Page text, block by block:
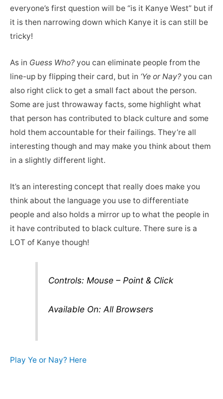
everyone’s first question will be “is it Kanye West” but if
it is then narrowing down which Kanye it is can still be
tricky!
As in Guess Who? you can eliminate people from the
line-up by flipping their card, but in ‘Ye or Nay? you can
also right click to get a small fact about the person.
Some are just throwaway facts, some highlight what
that person has contributed to black culture and some
hold them accountable for their failings. They’re all
interesting though and may make you think about them
in a slightly different light.
It’s an interesting concept that really does make you
think about the language you use to differentiate
people and also holds a mirror up to what the people in
it have contributed to black culture. There sure is a
LOT of Kanye though!
Controls: Mouse – Point & Click
Available On: All Browsers
Play Ye or Nay? Here